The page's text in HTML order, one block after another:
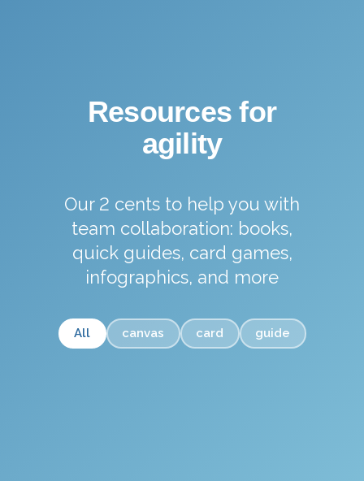
Resources for
agility
Our 2 cents to help you with
team collaboration: books,
quick guides, card games,
infographics, and more
All canvas card guide